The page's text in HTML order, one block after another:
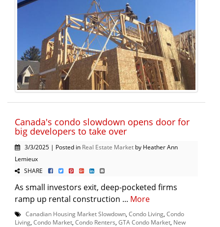
Canada's condo slowdown opens door for
big developers to take over
3/3/2025 | Posted in Real Estate Market by Heather Ann
Lemieux
SHARE
As small investors exit, deep-pocketed firms
ramp up rental construction ... More
Canadian Housing Market Slowdown Condo Living Condo
Living Condo Market Condo Renters GTA Condo Market New